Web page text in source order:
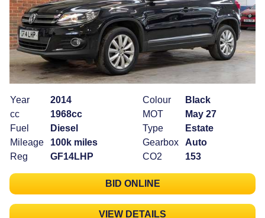
Year
2014
cc
1968cc
Fuel
Diesel
Mileage
100k miles
Reg
GF14LHP
Colour
Black
MOT
May 27
Type
Estate
Gearbox
Auto
CO2
153
BID ONLINE
VIEW DETAILS